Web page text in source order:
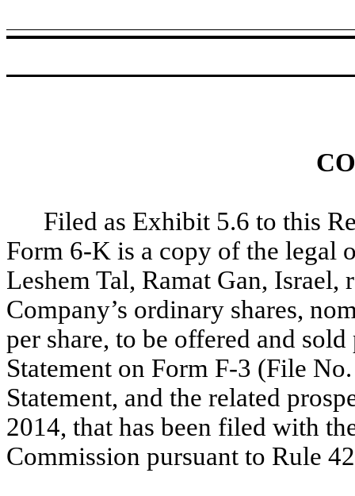
Filed as Exhibit 5.6 to this
Form 6-K is a copy of the
Leshem Tal, Ramat Gan,
Company’s ordinary shares,
per share, to be offered and
Statement on Form F-3 (File
Statement, and the related
2014, that has been filed with
Commission pursuant to Rule